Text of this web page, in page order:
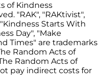
of Kindness
"RAK", "RAKtivist",
Starts With
Day", "Make
Times" are trademarks
Random Acts of
Random Acts of
pay indirect costs for